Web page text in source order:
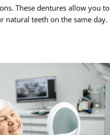
These dentures allow you to
natural teeth on the same day.